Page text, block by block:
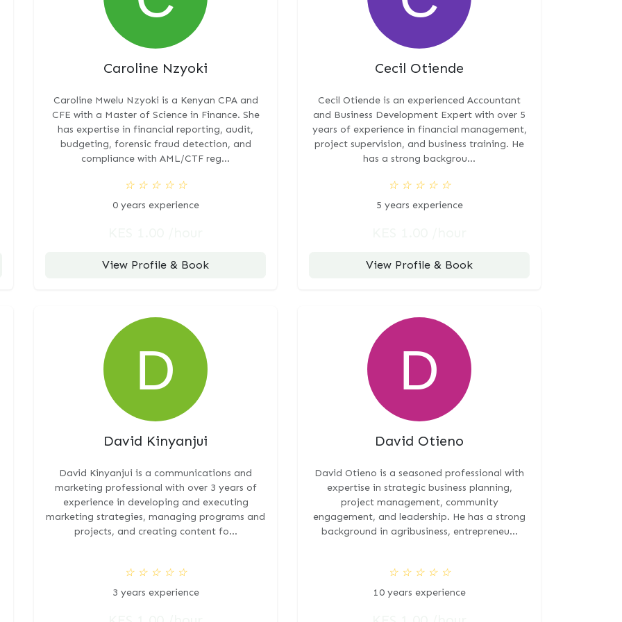
Caroline Nzyoki
Caroline Mwelu Nzyoki is a Kenyan CPA and
CFE with a Master of Science in Finance. She
has expertise in financial reporting, audit,
budgeting, forensic fraud detection, and
compliance with AML/CTF reg...
☆ ☆ ☆ ☆ ☆
0 years experience
View Profile & Book
Cecil Otiende
Cecil Otiende is an experienced Accountant
and Business Development Expert with over 5
years of experience in financial management,
project supervision, and business training. He
has a strong backgrou...
☆ ☆ ☆ ☆ ☆
5 years experience
View Profile & Book
David Kinyanjui
David Kinyanjui is a communications and
marketing professional with over 3 years of
experience in developing and executing
marketing strategies, managing programs and
projects, and creating content fo...
☆ ☆ ☆ ☆ ☆
3 years experience
David Otieno
David Otieno is a seasoned professional with
expertise in strategic business planning,
project management, community
engagement, and leadership. He has a strong
background in agribusiness, entrepreneu...
☆ ☆ ☆ ☆ ☆
10 years experience